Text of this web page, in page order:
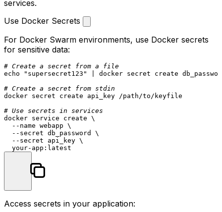
services.
Use Docker Secrets
For Docker Swarm environments, use Docker secrets
for sensitive data:
# Create a secret from a file
echo
"supersecret123"
| docker secret create
# Create a secret from stdin
docker secret create api_key /path/to/keyfile
# Use secrets in services
docker service create \
  --name webapp \
  --secret db_password \
  --secret api_key \
Access secrets in your application: